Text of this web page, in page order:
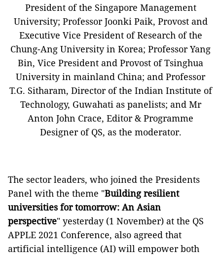
President of the Singapore Management
University; Professor Joonki Paik, Provost and
Executive Vice President of Research of the
Chung-Ang University in Korea; Professor Yang
Bin, Vice President and Provost of Tsinghua
University in mainland China; and Professor
T.G. Sitharam, Director of the Indian Institute of
Technology, Guwahati as panelists; and Mr
Anton John Crace, Editor & Programme
Designer of QS, as the moderator.
The sector leaders, who joined the Presidents
Panel with the theme "Building resilient
universities for tomorrow: An Asian
perspective" yesterday (1 November) at the QS
APPLE 2021 Conference, also agreed that
artificial intelligence (AI) will empower both